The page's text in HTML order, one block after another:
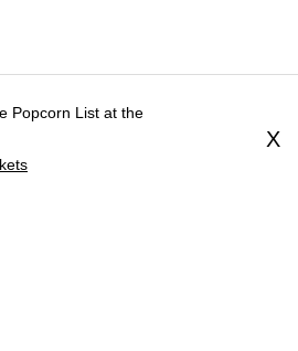
Popcorn List at the
X